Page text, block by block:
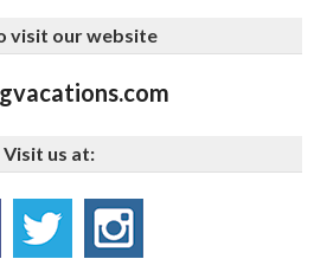
visit our website
Visit us at: